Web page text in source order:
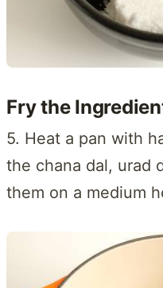
Fry the
5. Heat a pan with
the chana dal, urad
them on a medium